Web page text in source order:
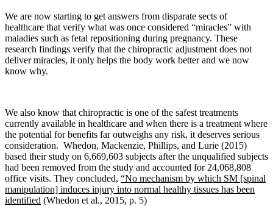
We are now starting to get answers from disparate sects of
healthcare that verify what was once considered “miracles” with
maladies such as fetal repositioning during pregnancy. These
research findings verify that the chiropractic adjustment does not
deliver miracles, it only helps the body work better and we now
know why.
We also know that chiropractic is one of the safest treatments
currently available in healthcare and when there is a treatment where
the potential for benefits far outweighs any risk, it deserves serious
consideration. Whedon, Mackenzie, Phillips, and Lurie (2015)
based their study on 6,669,603 subjects after the unqualified subjects
had been removed from the study and accounted for 24,068,808
office visits. They concluded, “No mechanism by which SM [spinal
manipulation] induces injury into normal healthy tissues has been
identified (Whedon et al., 2015, p. 5)